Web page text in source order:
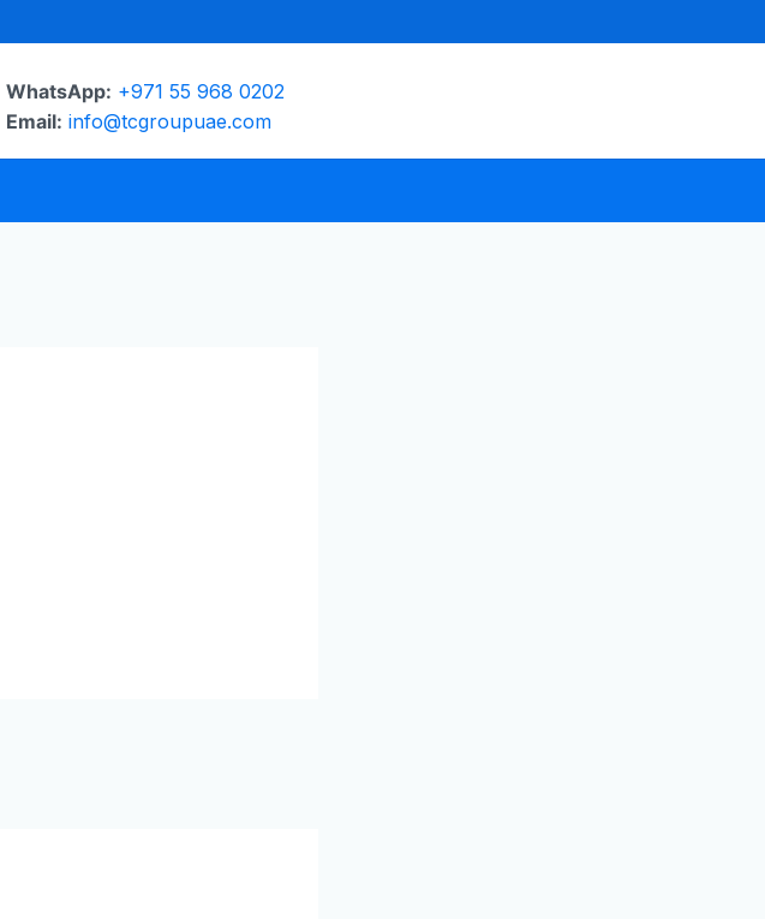
WhatsApp: +971 55 968 0202
Email: info@tcgroupuae.com